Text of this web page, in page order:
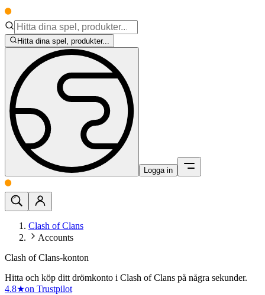
Hitta dina spel, produkter...
Logga in
Clash of Clans
Accounts
Clash of Clans-konton
Hitta och köp ditt drömkonto i Clash of Clans på några sekunder.
4.8★on Trustpilot